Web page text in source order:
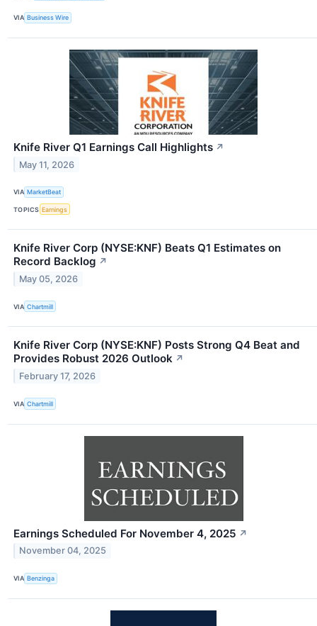
VIA Business Wire
Knife River Q1 Earnings Call Highlights ↗
May 11, 2026
VIA MarketBeat
TOPICS Earnings
Knife River Corp (NYSE:KNF) Beats Q1 Estimates on
Record Backlog ↗
May 05, 2026
VIA Chartmill
Knife River Corp (NYSE:KNF) Posts Strong Q4 Beat and
Provides Robust 2026 Outlook ↗
February 17, 2026
VIA Chartmill
Earnings Scheduled For November 4, 2025 ↗
November 04, 2025
VIA Benzinga